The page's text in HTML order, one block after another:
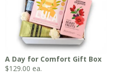
A Day for Comfort Gift Box
$129.00 ea.